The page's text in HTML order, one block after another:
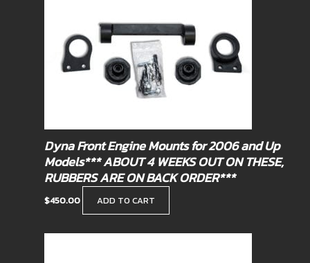
Dyna Front Engine Mounts for 2006 and Up
Models*** ABOUT 4 WEEKS OUT ON THESE,
RUBBERS ARE ON BACK ORDER***
$450.00 ADD TO CART